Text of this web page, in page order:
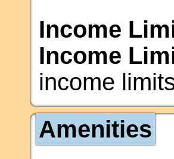
Income
Income
income
Amenities